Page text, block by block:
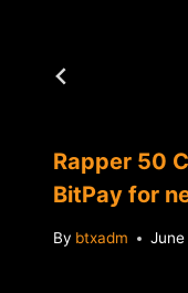
Rapper 50
BitPay for
By btxadm